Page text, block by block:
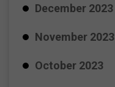
December 2023
November 2023
October 2023